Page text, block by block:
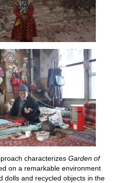
characterizes Garden of
on a remarkable environment
dolls and recycled objects in the